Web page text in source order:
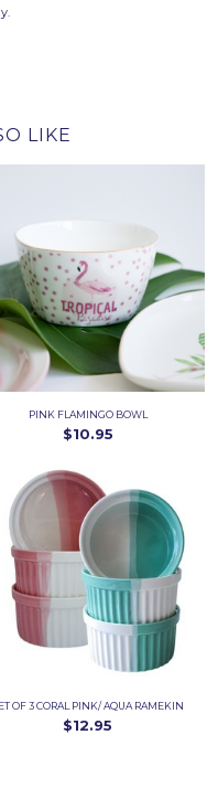
LIKE
PINK FLAMINGO BOWL
$10.95
OF 3 CORAL PINK/ AQUA RAMEKIN
$12.95